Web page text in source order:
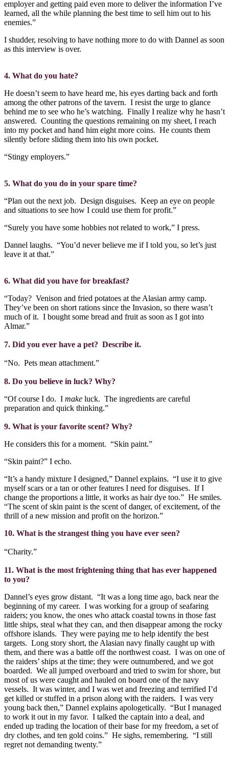
employer and getting paid even more to deliver the information I’ve
learned, all the while planning the best time to sell him out to his
enemies.”
I shudder, resolving to have nothing more to do with Dannel as soon
as this interview is over.
4. What do you hate?
He doesn’t seem to have heard me, his eyes darting back and forth
among the other patrons of the tavern. I resist the urge to glance
behind me to see who he’s watching. Finally I realize why he hasn’t
answered. Counting the questions remaining on my sheet, I reach
into my pocket and hand him eight more coins. He counts them
silently before sliding them into his own pocket.
“Stingy employers.”
5. What do you do in your spare time?
“Plan out the next job. Design disguises. Keep an eye on people
and situations to see how I could use them for profit.”
“Surely you have some hobbies not related to work,” I press.
Dannel laughs. “You’d never believe me if I told you, so let’s just
leave it at that.”
6. What did you have for breakfast?
“Today? Venison and fried potatoes at the Alasian army camp.
They’ve been on short rations since the Invasion, so there wasn’t
much of it. I bought some bread and fruit as soon as I got into
Almar.”
7. Did you ever have a pet? Describe it.
“No. Pets mean attachment.”
8. Do you believe in luck? Why?
“Of course I do. I make luck. The ingredients are careful
preparation and quick thinking.”
9. What is your favorite scent? Why?
He considers this for a moment. “Skin paint.”
“Skin paint?” I echo.
“It’s a handy mixture I designed,” Dannel explains. “I use it to give
myself scars or a tan or other features I need for disguises. If I
change the proportions a little, it works as hair dye too.” He smiles.
“The scent of skin paint is the scent of danger, of excitement, of the
thrill of a new mission and profit on the horizon.”
10. What is the strangest thing you have ever seen?
“Charity.”
11. What is the most frightening thing that has ever happened
to you?
Dannel’s eyes grow distant. “It was a long time ago, back near the
beginning of my career. I was working for a group of seafaring
raiders; you know, the ones who attack coastal towns in those fast
little ships, steal what they can, and then disappear among the rocky
offshore islands. They were paying me to help identify the best
targets. Long story short, the Alasian navy finally caught up with
them, and there was a battle off the northwest coast. I was on one of
the raiders’ ships at the time; they were outnumbered, and we got
boarded. We all jumped overboard and tried to swim for shore, but
most of us were caught and hauled on board one of the navy
vessels. It was winter, and I was wet and freezing and terrified I’d
get killed or stuffed in a prison along with the raiders. I was very
young back then,” Dannel explains apologetically. “But I managed
to work it out in my favor. I talked the captain into a deal, and
ended up trading the location of their base for my freedom, a set of
dry clothes, and ten gold coins.” He sighs, remembering. “I still
regret not demanding twenty.”